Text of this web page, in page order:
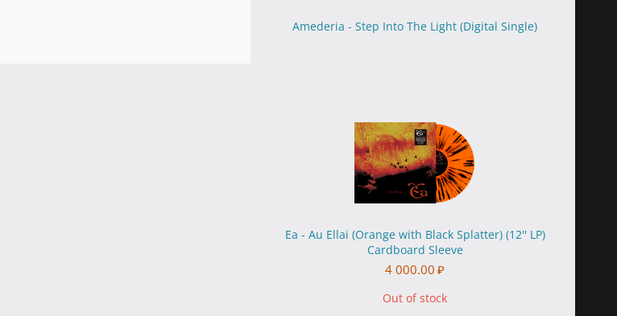
Amederia - Step Into The Light (Digital Single)
Ea - Au Ellai (Orange with Black Splatter) (12'' LP)
Cardboard Sleeve
4 000.00 ₽
Out of stock